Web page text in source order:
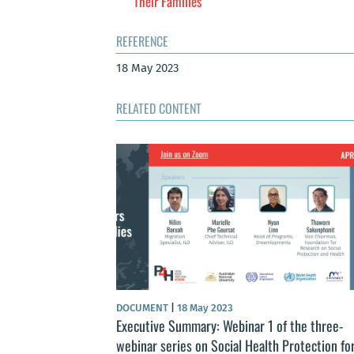
REFERENCE
18 May 2023
RELATED CONTENT
DOCUMENT 18 May 2023
Executive Summary: Webinar 1 of the three-
webinar series on Social Health Protection